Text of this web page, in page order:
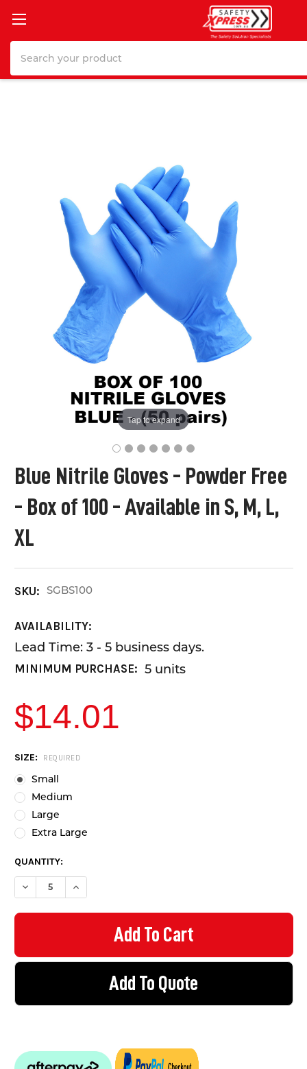
Blue Nitrile Gloves - Powder Free
- Box of 100 - Available in S, M, L,
XL
SKU: SGBS100
AVAILABILITY:
Lead Time: 3 - 5 business days.
MINIMUM PURCHASE: 5 units
Tap to expand
$14.01
CURRENT
STOCK:
SIZE: REQUIRED
Small
Medium
Large
Extra Large
QUANTITY:
DECREASE QUANTITY OF BLUE NITRILE GLOVES - POWDER
INCREASE QUANTITY OF BLUE NITRILE GLOVES -
Add To Quote